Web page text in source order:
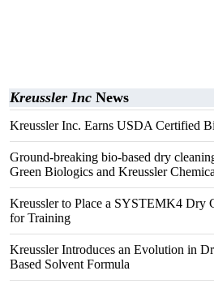
Kreussler Inc News
Kreussler Inc. Earns USDA Certified
Ground-breaking bio-based dry
Green Biologics and Kreussler
Kreussler to Place a SYSTEMK4 Dry
for Training
Kreussler Introduces an Evolution in
Based Solvent Formula